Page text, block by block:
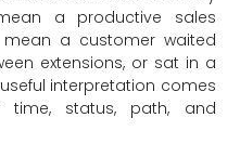
a productive sales
a customer waited
extensions, or sat in a
interpretation comes
status, path, and